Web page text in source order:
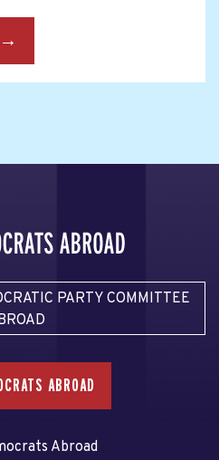
→
PARTY COMMITTEE
ABROAD
Abroad